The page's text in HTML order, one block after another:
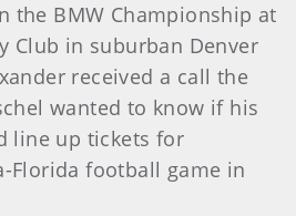
the BMW Championship at
Club in suburban Denver
received a call the
wanted to know if his
line up tickets for
Florida football game in